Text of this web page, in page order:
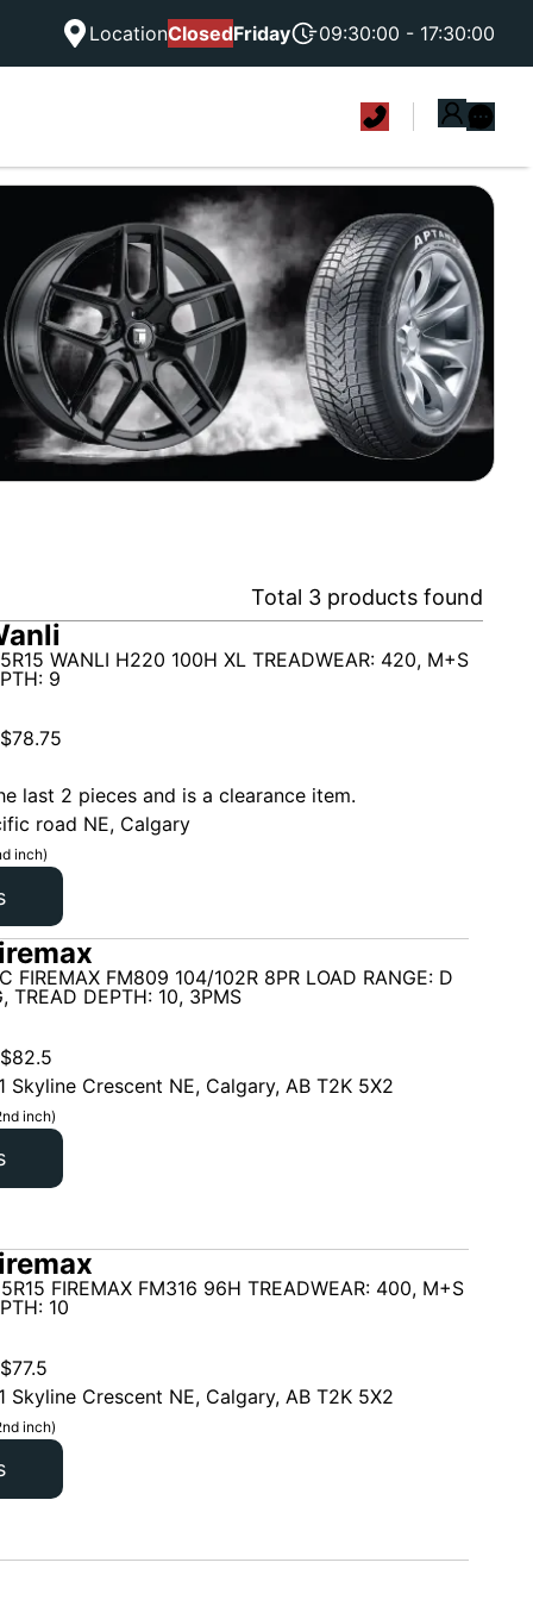
LocationClosedFriday 09:30:00 - 17:30:00
Total 3 products found
WANLI H220 100H XL TREADWEAR: 420, M+S
9
$78.75
last 2 pieces and is a clearance item.
road NE, Calgary
inch)
FIREMAX FM809 104/102R 8PR LOAD RANGE: D
TREAD DEPTH: 10, 3PMS
$82.5
Skyline Crescent NE, Calgary, AB T2K 5X2
inch)
FIREMAX FM316 96H TREADWEAR: 400, M+S
10
$77.5
Skyline Crescent NE, Calgary, AB T2K 5X2
inch)